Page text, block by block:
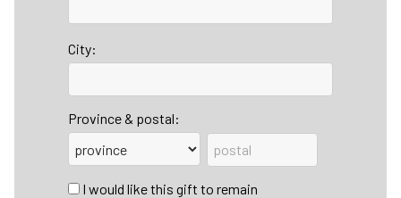
City:
Province & postal:
I would like this gift to remain